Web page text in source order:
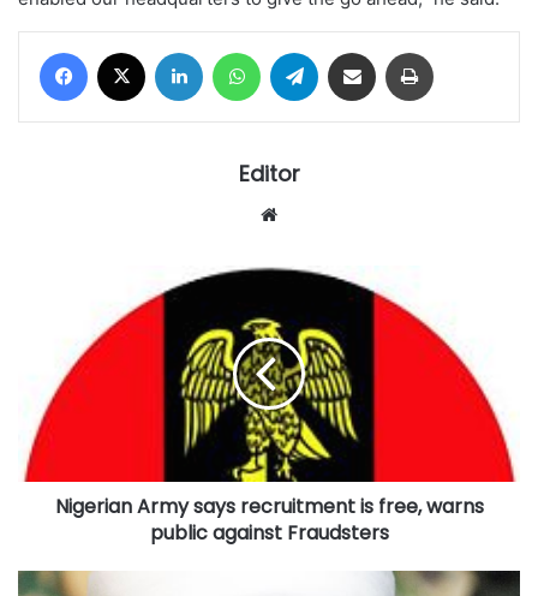
Facebook LinkedIn WhatsAppTelegram Share via Email
Editor
recruitment
free,
warns
public
against
Fraudsters
Nigerian Army says recruitment is free, warns
public against Fraudsters
Arrest,